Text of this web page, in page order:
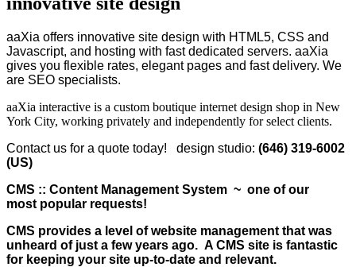
aaXia offers innovative site design with HTML5, CSS and
Javascript, and hosting with fast dedicated servers. aaXia
gives you flexible rates, elegant pages and fast delivery. We
are SEO specialists.
aaXia interactive is a custom boutique internet design shop in New
York City, working privately and independently for select clients.
Contact us for a quote today! design studio: (646) 319-6002
(US)
CMS :: Content Management System ~ one of our
most popular requests!
CMS provides a level of website management that was
unheard of just a few years ago. A CMS site is fantastic
for keeping your site up-to-date and relevant.